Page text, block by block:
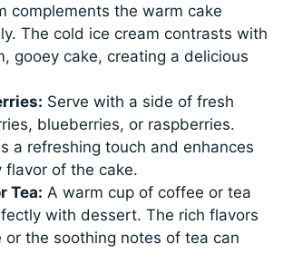
complements the warm cake
The cold ice cream contrasts with
gooey cake, creating a delicious
Serve with a side of fresh
blueberries, or raspberries.
a refreshing touch and enhances
flavor of the cake.
Tea: A warm cup of coffee or tea
with dessert. The rich flavors
or the soothing notes of tea can